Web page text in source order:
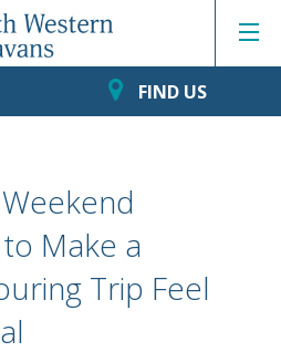
FIND US
Make a
Trip Feel